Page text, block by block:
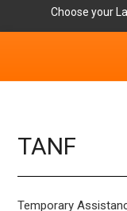
Choose your
Get Involved
Parent Handouts
TANF
Temporary